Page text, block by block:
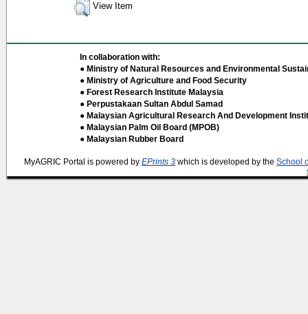
View Item
In collaboration with:
● Ministry of Natural Resources and Environmental
● Ministry of Agriculture and Food Security
● Forest Research Institute Malaysia
● Perpustakaan Sultan Abdul Samad
● Malaysian Agricultural Research And Development
● Malaysian Palm Oil Board (MPOB)
● Malaysian Rubber Board
MyAGRIC Portal is powered by EPrints 3 which is developed by the School